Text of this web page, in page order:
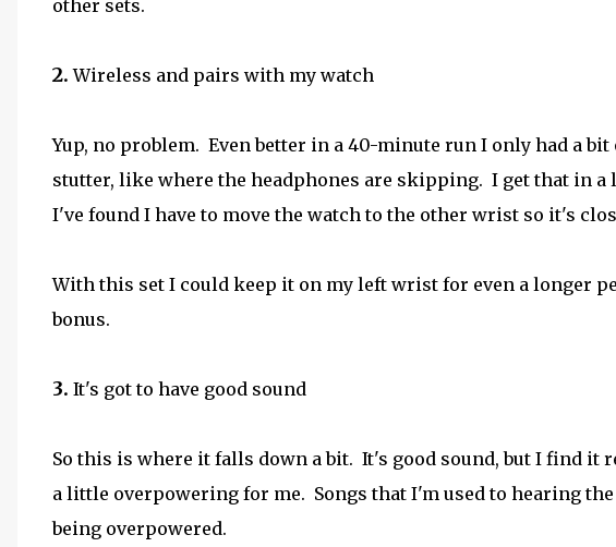
other sets.
2. Wireless and pairs with my watch
Yup, no problem. Even better in a 40-minute run I only had a
stutter, like where the headphones are skipping. I get that in a
I've found I have to move the watch to the other wrist so it's
With this set I could keep it on my left wrist for even a longer
bonus.
3. It's got to have good sound
So this is where it falls down a bit. It's good sound, but I find it
a little overpowering for me. Songs that I'm used to hearing
being overpowered.